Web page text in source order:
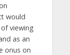
would
viewing
as an
onus on